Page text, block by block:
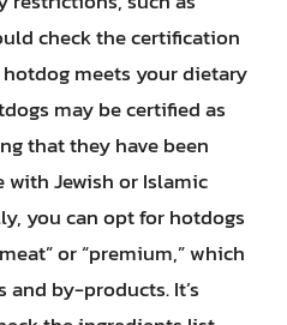
check the certification
meets your dietary
may be certified as
that they have been
with Jewish or Islamic
you can opt for hotdogs
or “premium,” which
by-products. It’s